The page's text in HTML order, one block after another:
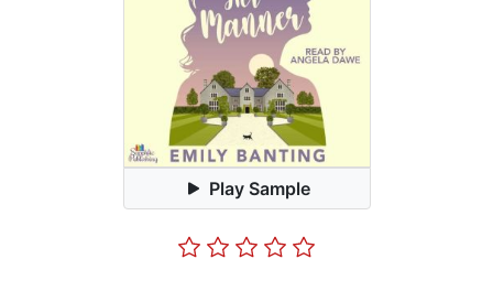
Play Sample